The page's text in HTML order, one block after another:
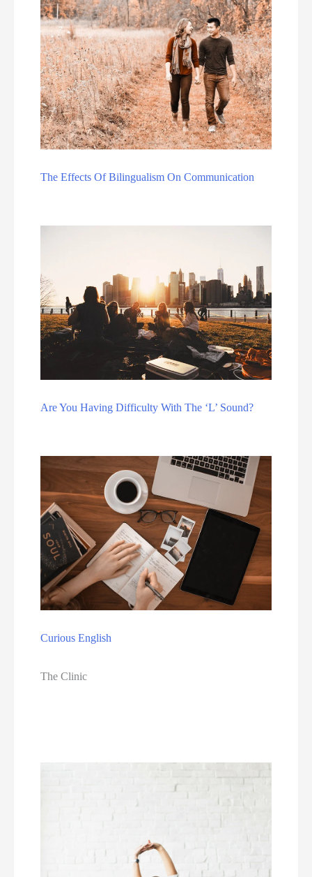
The Effects Of Bilingualism On Communication
Are You Having Difficulty With The ‘L’ Sound?
Curious English
The Clinic